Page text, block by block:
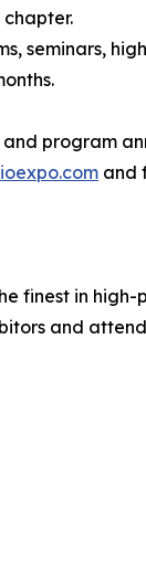
seminars,
program
and
finest in
and